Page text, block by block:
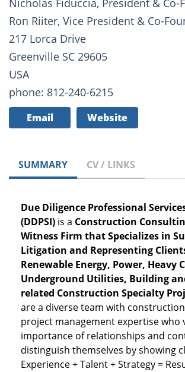
Nicholas Fiduccia, President & Co-
Ron Riiter, Vice President & Co-
217 Lorca Drive
Greenville SC 29605
USA
phone: 812-240-6215
Email Website
SUMMARY CV / LINKS
Due Diligence Professional
(DDPSI) is a Construction
Witness Firm that Specializes in
Litigation and Representing
Renewable Energy, Power, Heavy
Underground Utilities, Building
related Construction Specialty
are a diverse team with
project management expertise who
importance of relationships and
distinguish themselves by showing
Experience + Talent + Strategy =